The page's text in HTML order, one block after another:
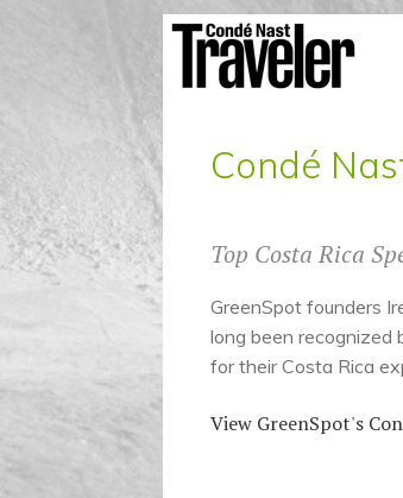
Condé
Top Costa Rica
GreenSpot founders
long been recognized
for their Costa Rica
View GreenSpot's